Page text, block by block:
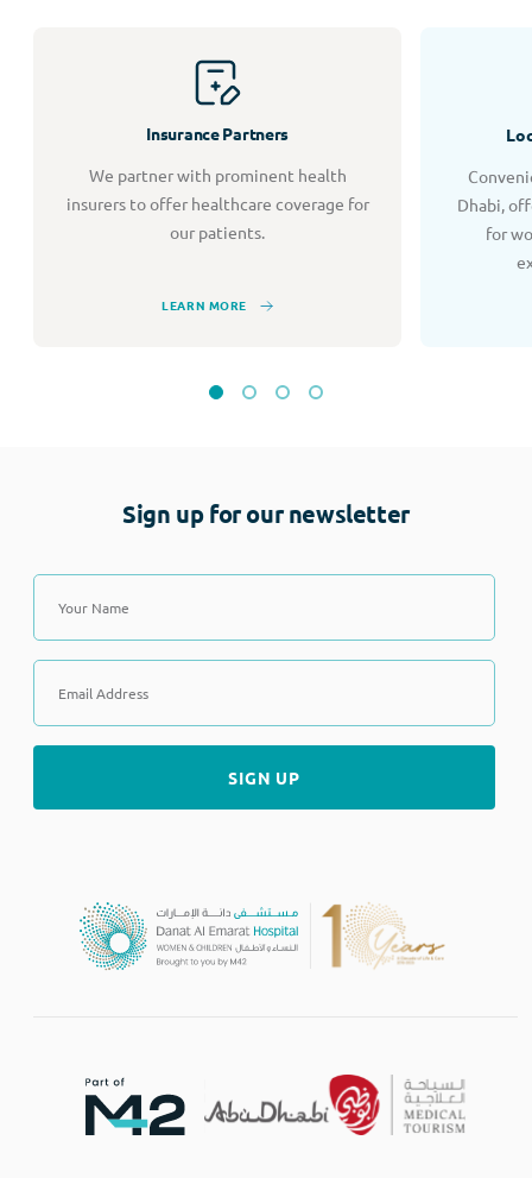
Insurance Partners
We partner with prominent health
insurers to offer healthcare coverage for
our patients.
LEARN MORE
Dhabi,
for
Sign up for our newsletter